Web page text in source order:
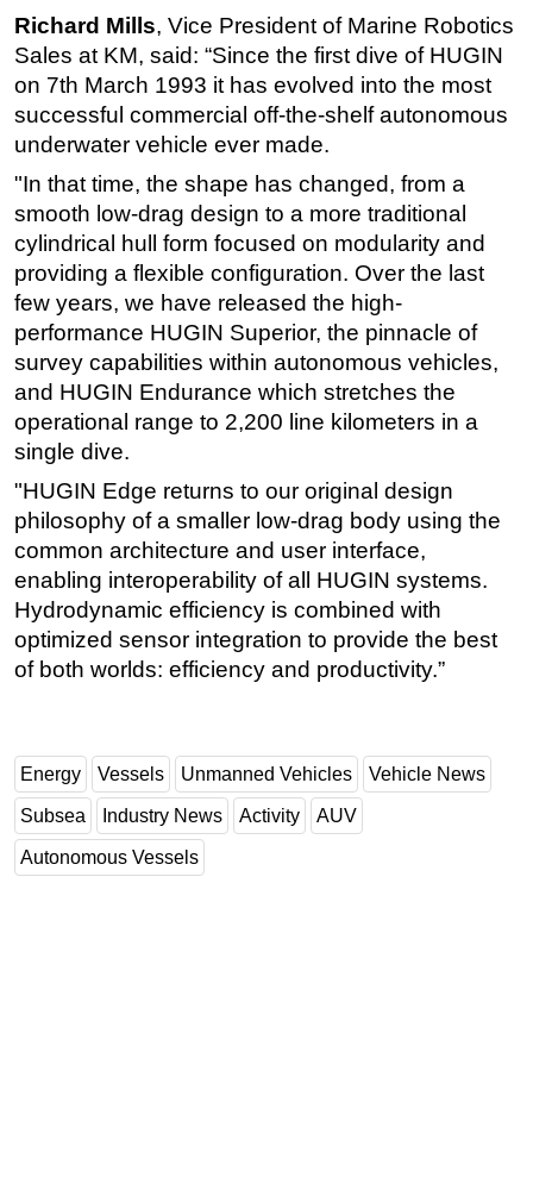
Richard Mills, Vice President of Marine Robotics
Sales at KM, said: “Since the first dive of HUGIN
on 7th March 1993 it has evolved into the most
successful commercial off-the-shelf autonomous
underwater vehicle ever made.
"In that time, the shape has changed, from a
smooth low-drag design to a more traditional
cylindrical hull form focused on modularity and
providing a flexible configuration. Over the last
few years, we have released the high-
performance HUGIN Superior, the pinnacle of
survey capabilities within autonomous vehicles,
and HUGIN Endurance which stretches the
operational range to 2,200 line kilometers in a
single dive.
"HUGIN Edge returns to our original design
philosophy of a smaller low-drag body using the
common architecture and user interface,
enabling interoperability of all HUGIN systems.
Hydrodynamic efficiency is combined with
optimized sensor integration to provide the best
of both worlds: efficiency and productivity.”
Energy Vessels Unmanned Vehicles Vehicle News
Subsea Industry News Activity AUV
Autonomous Vessels